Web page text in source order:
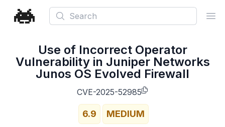
Search
Use of Incorrect Operator
Vulnerability in Juniper Networks
Junos OS Evolved Firewall
CVE-2025-52985
6.9 MEDIUM